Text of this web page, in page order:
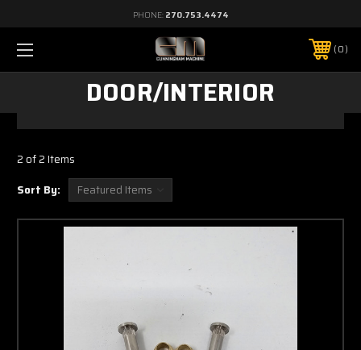
PHONE: 270.753.4474
0
DOOR/INTERIOR
2 of 2 Items
Sort By: